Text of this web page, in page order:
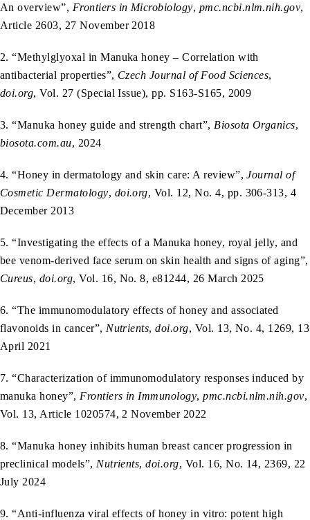
An overview”, Frontiers in Microbiology, pmc.ncbi.nlm.nih.gov,
Article 2603, 27 November 2018
2. “Methylglyoxal in Manuka honey – Correlation with
antibacterial properties”, Czech Journal of Food Sciences,
doi.org, Vol. 27 (Special Issue), pp. S163-S165, 2009
3. “Manuka honey guide and strength chart”, Biosota Organics,
biosota.com.au, 2024
4. “Honey in dermatology and skin care: A review”,Journal of
Cosmetic Dermatology, doi.org, Vol. 12, No. 4, pp. 306-313, 4
December 2013
5. “Investigating the effects of a Manuka honey, royal jelly, and
bee venom-derived face serum on skin health and signs of aging”,
Cureus, doi.org, Vol. 16, No. 8, e81244, 26 March 2025
6. “The immunomodulatory effects of honey and associated
flavonoids in cancer”, Nutrients,doi.org, Vol. 13, No. 4, 1269, 13
April 2021
7. “Characterization of immunomodulatory responses induced by
manuka honey”, Frontiers in Immunology,pmc.ncbi.nlm.nih.gov,
Vol. 13, Article 1020574, 2 November 2022
8. “Manuka honey inhibits human breast cancer progression in
preclinical models”, Nutrients,doi.org, Vol. 16, No. 14, 2369, 22
July 2024
9. “Anti‑influenza viral effects of honey in vitro: potent high